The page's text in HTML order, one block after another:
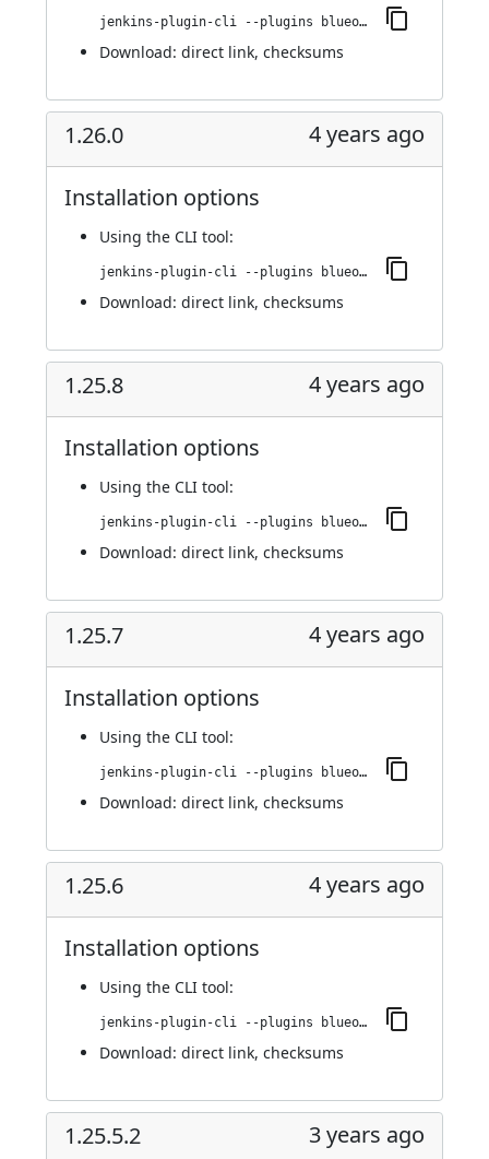
jenkins-plugin-cli --plugins blueocean-i18n:1.27.0
Download: direct link, checksums
1.26.0 4 years ago
Installation options
Using the CLI tool:
jenkins-plugin-cli --plugins blueocean-i18n:1.26.0
Download: direct link, checksums
1.25.8 4 years ago
Installation options
Using the CLI tool:
jenkins-plugin-cli --plugins blueocean-i18n:1.25.8
Download: direct link, checksums
1.25.7 4 years ago
Installation options
Using the CLI tool:
jenkins-plugin-cli --plugins blueocean-i18n:1.25.7
Download: direct link, checksums
1.25.6 4 years ago
Installation options
Using the CLI tool:
jenkins-plugin-cli --plugins blueocean-i18n:1.25.6
Download: direct link, checksums
1.25.5.2 3 years ago